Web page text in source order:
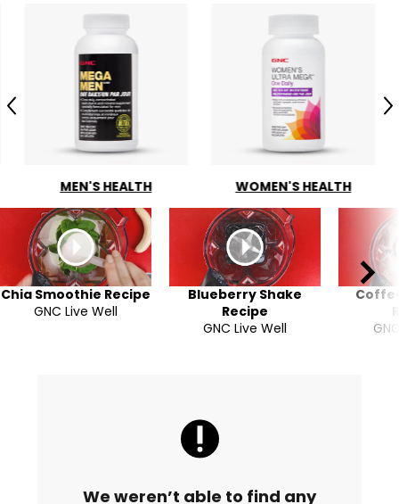
MEN'S HEALTH WOMEN'S HEALTH
Previous
Chia Smoothie Recipe
GNC Live Well
Blueberry Shake
Recipe
GNC Live Well
We weren’t able to find any